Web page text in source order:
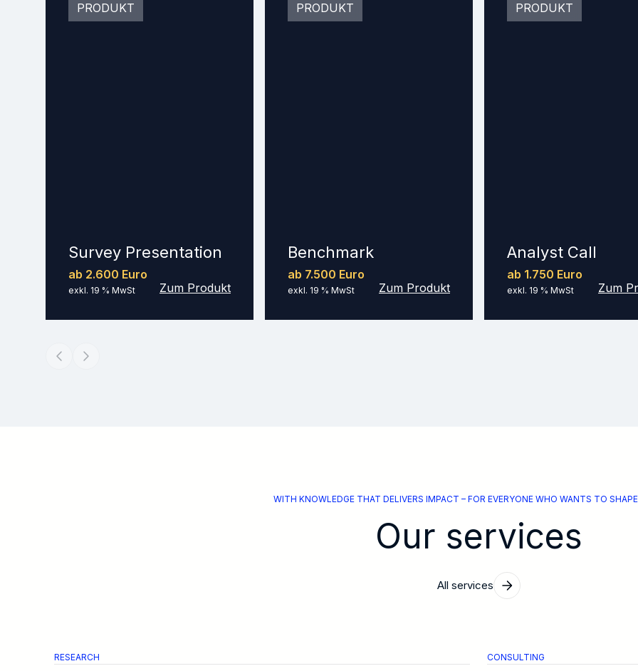
PRODUKT
Survey Presentation
ab 2.600 Euro
exkl. 19 % MwSt Zum Produkt
PRODUKT
Benchmark
ab 7.500 Euro
exkl. 19 % MwSt Zum Produkt
PRODUKT
Analyst Call
ab 1.750 Euro
exkl. 19 % MwSt Zum
WITH KNOWLEDGE THAT DELIVERS IMPACT – FOR EVERYONE WHO WANTS TO
Our services
All services
RESEARCH CONSULTING